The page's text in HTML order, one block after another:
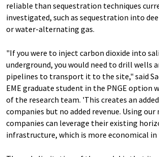
reliable than sequestration techniques
investigated, such as sequestration into
or water-alternating gas.
"If you were to inject carbon dioxide into
underground, you would need to drill wells
pipelines to transport it to the site," said
EME graduate student in the PNGE option
of the research team. 'This creates an
companies but no added revenue. Using our
companies can leverage their existing
infrastructure, which is more economical in